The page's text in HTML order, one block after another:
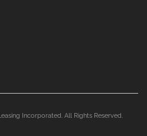
Incorporated. All Rights Reserved.